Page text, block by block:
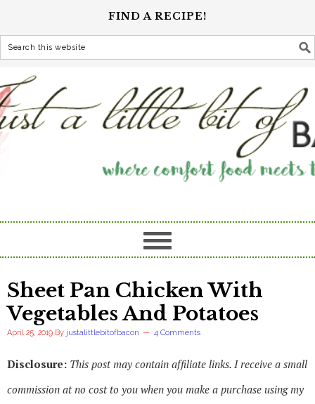
FIND A RECIPE!
Sheet Pan Chicken With
Vegetables And Potatoes
April 25, 2019 By justalittlebitofbacon 4 Comments
Disclosure: This post may contain affiliate links. I receive a small
commission at no cost to you when you make a purchase using my